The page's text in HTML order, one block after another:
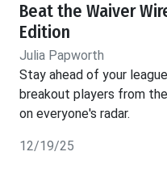
Beat the Waiver
Edition
Julia Papworth
Stay ahead of your
breakout players from
on everyone's radar.
12/19/25